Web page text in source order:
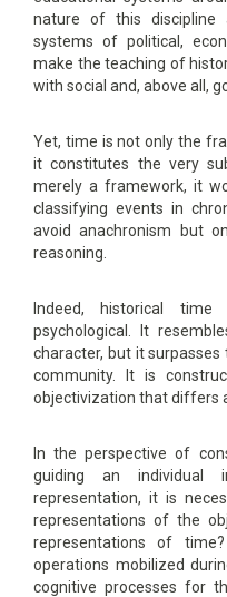
nature of this
systems of political,
make the teaching of
with social and, above all,
Yet, time is not only the
it constitutes the very
merely a framework, it
classifying events in
avoid anachronism but
reasoning.
Indeed, historical
psychological. It
character, but it
community. It is
objectivization that differs
In the perspective of
guiding an
representation, it is
representations of the
representations of
operations mobilized
cognitive processes for